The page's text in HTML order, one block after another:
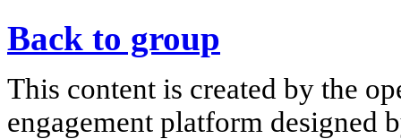
Back to group
This content is created by the
engagement platform designed